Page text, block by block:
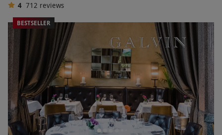
4 712 reviews
BESTSELLER